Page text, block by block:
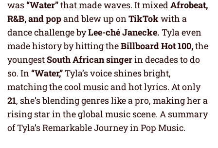
was“Water”that made waves. It mixedAfrobeat,
R&B, and popand blew up onTikTokwith a
dance challenge byLee-ché Janecke. Tyla even
made history by hitting theBillboard Hot 100,the
youngestSouth African singerin decades to do
so. In“Water,”Tyla’s voice shines bright,
matching the cool music and hot lyrics. At only
21, she’s blending genres like a pro, making her a
rising star in the global music scene. A summary
of Tyla’s Remarkable Journey in Pop Music.